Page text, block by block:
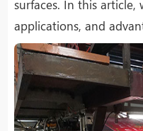
surfaces. In this article,
applications, and